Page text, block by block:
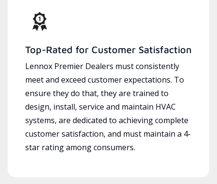
Top-Rated for Customer Satisfaction
Lennox Premier Dealers must consistently
meet and exceed customer expectations. To
ensure they do that, they are trained to
design, install, service and maintain HVAC
systems, are dedicated to achieving complete
customer satisfaction, and must maintain a 4-
star rating among consumers.